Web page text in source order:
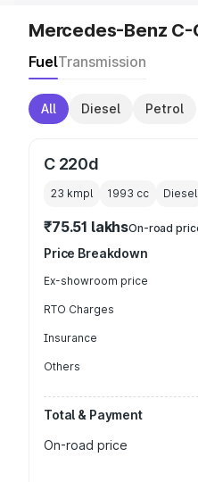
Mercedes-Benz
FuelTransmission
All Diesel Petrol
C 220d
23 kmpl 1993 cc Diesel
₹75.51 lakhsOn-road
Price Breakdown
Ex-showroom price
RTO Charges
Insurance
Others
Total & Payment
On-road price